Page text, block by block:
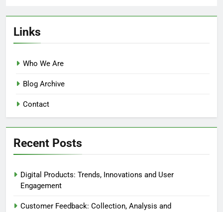
Links
Who We Are
Blog Archive
Contact
Recent Posts
Digital Products: Trends, Innovations and User
Engagement
Customer Feedback: Collection, Analysis and